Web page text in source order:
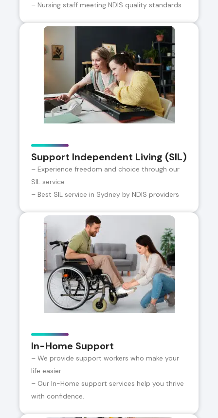
– Nursing staff meeting NDIS quality standards
Support Independent Living (SIL)
– Experience freedom and choice through our
SIL service
– Best SIL service in Sydney by NDIS providers
In-Home Support
– We provide support workers who make your
life easier
– Our In-Home support services help you thrive
with confidence.